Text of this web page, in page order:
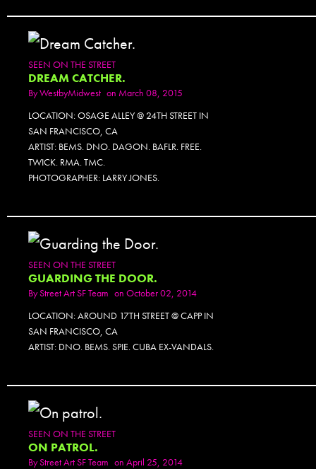
SEEN ON THE STREET
DREAM CATCHER.
ByWestbyMidwest on March 08, 2015
LOCATION: OSAGE ALLEY @ 24TH STREET IN
SAN FRANCISCO, CA
ARTIST: BEMS. DNO. DAGON. BAFLR. FREE.
TWICK. RMA. TMC.
PHOTOGRAPHER: LARRY JONES.
SEEN ON THE STREET
GUARDING THE DOOR.
ByStreet Art SF Team on October 02, 2014
LOCATION: AROUND 17TH STREET @ CAPP IN
SAN FRANCISCO, CA
ARTIST: DNO. BEMS. SPIE. CUBA EX-VANDALS.
SEEN ON THE STREET
ON PATROL.
ByStreet Art SF Team on April 25, 2014